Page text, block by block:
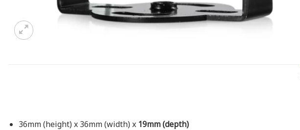
36mm (height) x 36mm (width) x 19mm (depth)